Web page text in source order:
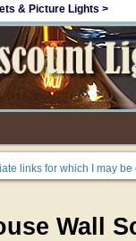
& Picture Lights >
links for which I may
Wall